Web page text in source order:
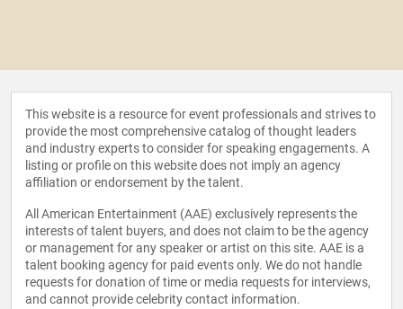
This website is a resource for event professionals and strives to
provide the most comprehensive catalog of thought leaders
and industry experts to consider for speaking engagements. A
listing or profile on this website does not imply an agency
affiliation or endorsement by the talent.
All American Entertainment (AAE) exclusively represents the
interests of talent buyers, and does not claim to be the agency
or management for any speaker or artist on this site. AAE is a
talent booking agency for paid events only. We do not handle
requests for donation of time or media requests for interviews,
and cannot provide celebrity contact information.